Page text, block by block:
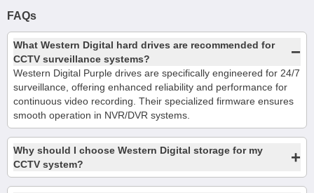
FAQs
What Western Digital hard drives are recommended for
CCTV surveillance systems?
−
Western Digital Purple drives are specifically engineered for 24/7
surveillance, offering enhanced reliability and performance for
continuous video recording. Their specialized firmware ensures
smooth operation in NVR/DVR systems.
Why should I choose Western Digital storage for my
CCTV system?
+